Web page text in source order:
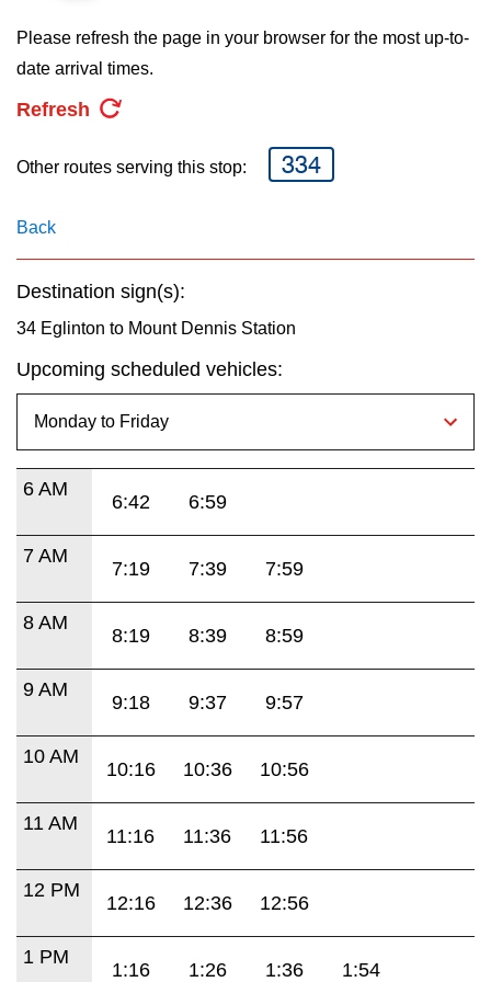
My TTC e-Services
Please refresh the page in your browser for the most up-to-
date arrival times.
Refresh
Other routes serving this stop: 334
Back
Destination sign(s):
34 Eglinton to Mount Dennis Station
Upcoming scheduled vehicles:
6 AM
6:42 6:59
7 AM
7:19 7:39 7:59
8 AM
8:19 8:39 8:59
9 AM
9:18 9:37 9:57
10 AM
10:16 10:36 10:56
11 AM
11:16 11:36 11:56
12 PM
12:16 12:36 12:56
1 PM
1:16 1:26 1:36 1:54